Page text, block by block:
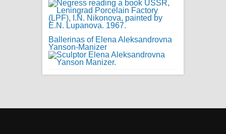
Ballerinas of Elena Aleksandrovna
Yanson-Manizer